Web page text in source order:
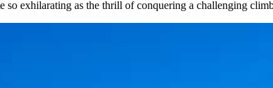
so exhilarating as the thrill of conquering a challenging